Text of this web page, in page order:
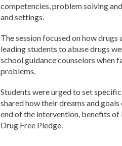
competencies, problem solving
and settings.
The session focused on how
leading students to abuse drugs
school guidance counselors when
problems.
Students were urged to set
shared how their dreams and
end of the intervention, benefits
Drug Free Pledge.